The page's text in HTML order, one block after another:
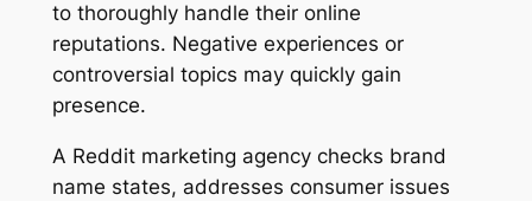
to thoroughly handle their online
reputations. Negative experiences or
controversial topics may quickly gain
presence.
A Reddit marketing agency checks brand
name states, addresses consumer issues